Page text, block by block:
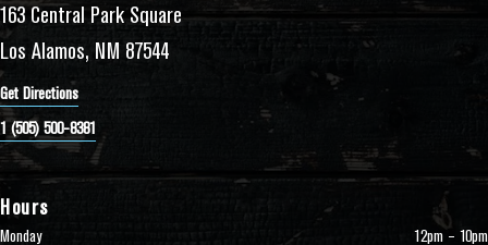
163 Central Park Square
Los Alamos, NM 87544
Get Directions
1 (505) 500-8381
Hours
Monday 12pm – 10pm